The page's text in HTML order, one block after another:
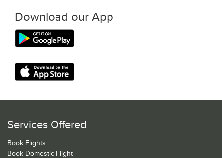
Download our App
Services Offered
Book Flights
Book Domestic Flight